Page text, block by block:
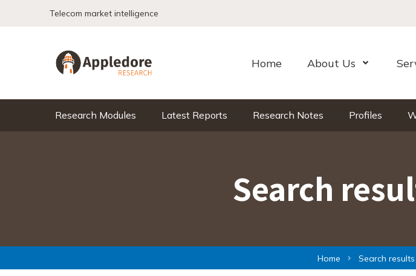
Telecom market intelligence
Home About Us Open Menu
Research Modules Latest Reports Research Notes Profiles
Search
Home Search